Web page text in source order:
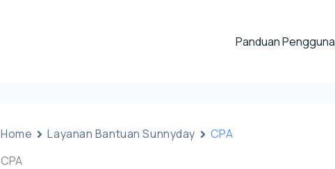
Panduan Pengguna
Home Layanan Bantuan Sunnyday
CPA
CPA